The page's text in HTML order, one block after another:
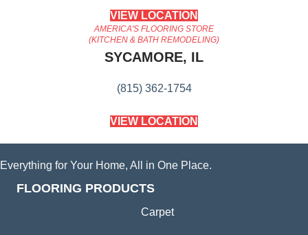
VIEW LOCATION
AMERICA'S FLOORING STORE
(KITCHEN & BATH REMODELING)
SYCAMORE, IL
(815) 362-1754
VIEW LOCATION
Everything for Your Home, All in One Place.
FLOORING PRODUCTS
Carpet